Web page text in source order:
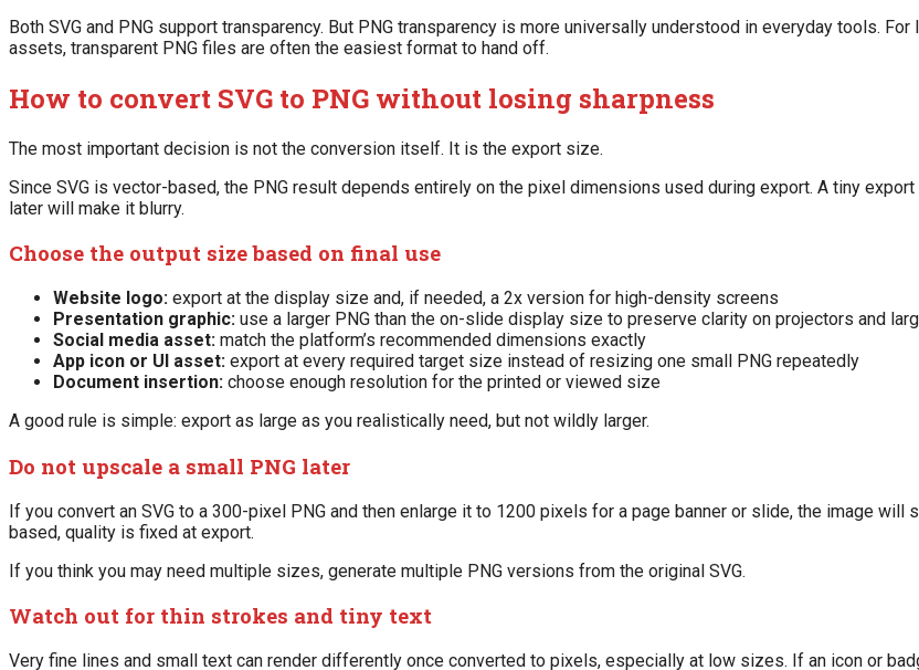
Both SVG and PNG support transparency. But PNG transparency is more universally understood in everyday tools.
assets, transparent PNG files are often the easiest format to hand off.
How to convert SVG to PNG without losing sharpness
The most important decision is not the conversion itself. It is the export size.
Since SVG is vector-based, the PNG result depends entirely on the pixel dimensions used during export. A tiny
later will make it blurry.
Choose the output size based on final use
Website logo: export at the display size and, if needed, a 2x version for high-density screens
Presentation graphic: use a larger PNG than the on-slide display size to preserve clarity on projectors and
Social media asset: match the platform’s recommended dimensions exactly
App icon or UI asset: export at every required target size instead of resizing one small PNG repeatedly
Document insertion: choose enough resolution for the printed or viewed size
A good rule is simple: export as large as you realistically need, but not wildly larger.
Do not upscale a small PNG later
If you convert an SVG to a 300-pixel PNG and then enlarge it to 1200 pixels for a page banner or slide, the image will
based, quality is fixed at export.
If you think you may need multiple sizes, generate multiple PNG versions from the original SVG.
Watch out for thin strokes and tiny text
Very fine lines and small text can render differently once converted to pixels, especially at low sizes. If an icon or